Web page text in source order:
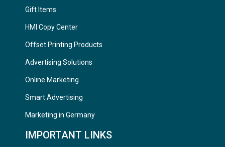
Gift Items
HMI Copy Center
Offset Printing Products
Advertising Solutions
Online Marketing
Smart Advertising
Marketing in Germany
IMPORTANT LINKS